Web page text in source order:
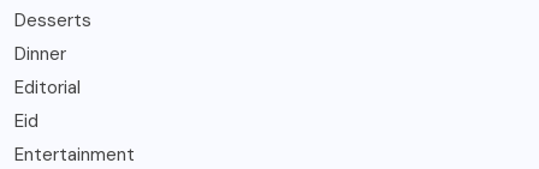
Desserts
Dinner
Editorial
Eid
Entertainment